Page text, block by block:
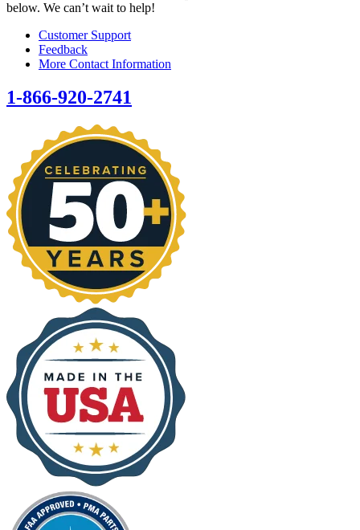
below. We can’t wait to help!
Customer Support
Feedback
More Contact Information
1-866-920-2741